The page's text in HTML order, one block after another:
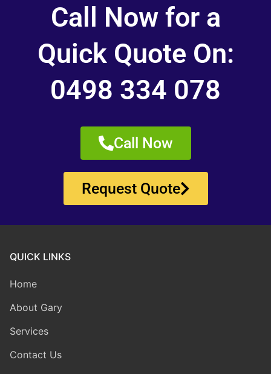
Call Now for a
Quick Quote On:
0498 334 078
Call Now
Request Quote
QUICK LINKS
Home
About Gary
Services
Contact Us